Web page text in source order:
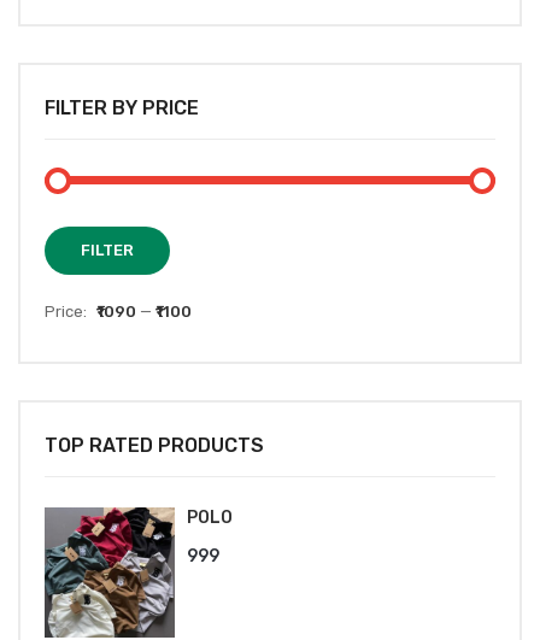
FILTER BY PRICE
FILTER
Price: ₹1090 — ₹1100
TOP RATED PRODUCTS
POLO
999